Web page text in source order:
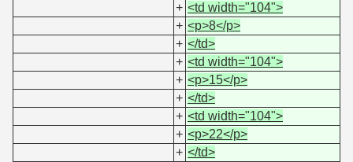
+ <td width="104">
+ <p>8</p>
+ </td>
+ <td width="104">
+ <p>15</p>
+ </td>
+ <td width="104">
+ <p>22</p>
+ </td>